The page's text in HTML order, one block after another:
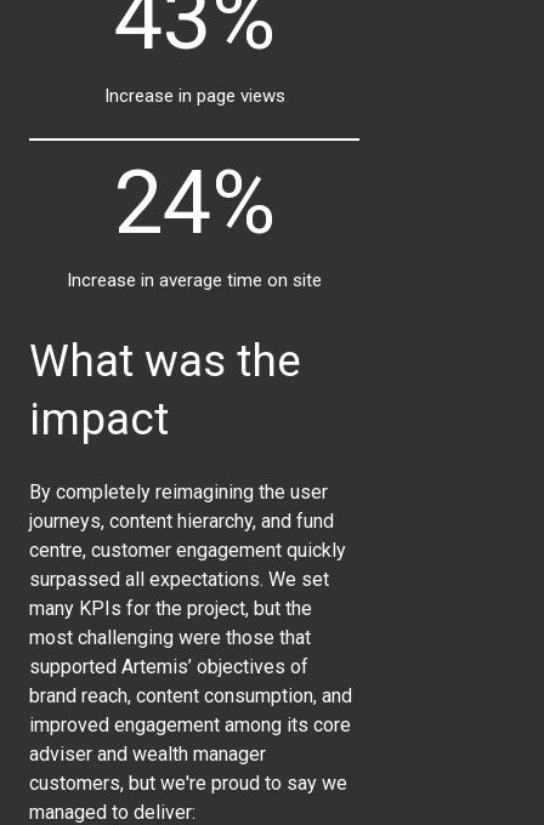
Increase in page views
24%
Increase in average time on site
What was the
impact
By completely reimagining the user
journeys, content hierarchy, and fund
centre, customer engagement quickly
surpassed all expectations. We set
many KPIs for the project, but the
most challenging were those that
supported Artemis’ objectives of
brand reach, content consumption, and
improved engagement among its core
adviser and wealth manager
customers, but we're proud to say we
managed to deliver: